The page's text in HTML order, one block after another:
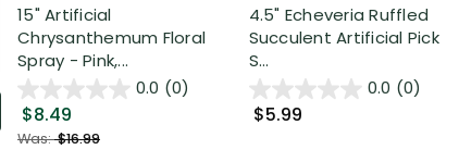
15" Artificial
Chrysanthemum Floral
Spray - Pink,...
0.0 (0)
$8.49
Was:$16.99
4.5" Echeveria Ruffled
Succulent Artificial Pick
S...
0.0 (0)
$5.99